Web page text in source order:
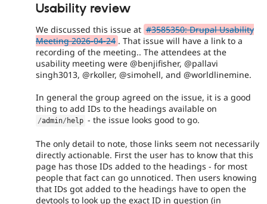
Usability review
We discussed this issue at #3585350: Drupal Usability
Meeting 2026-04-24 . That issue will have a link to a
recording of the meeting.. The attendees at the
usability meeting were @benjifisher, @pallavi
singh3013, @rkoller, @simohell, and @worldlinemine.
In general the group agreed on the issue, it is a good
thing to add IDs to the headings available on
/admin/ help - the issue looks good to go.
The only detail to note, those links seem not necessarily
directly actionable. First the user has to know that this
page has those IDs added to the headings - for most
people that fact can go unnoticed. Then users knowing
that IDs got added to the headings have to open the
devtools to look up the exact ID in question (in